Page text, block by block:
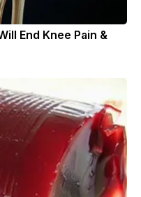
End Knee Pain &